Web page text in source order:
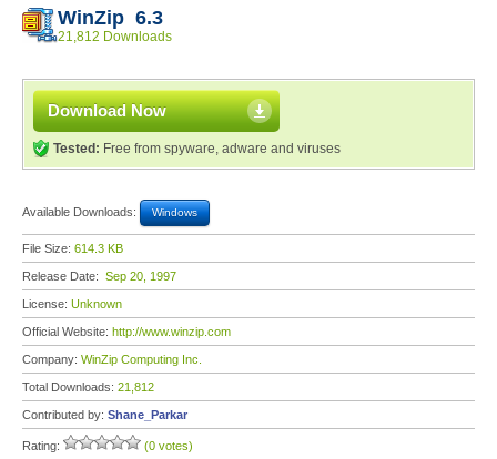
WinZip 6.3
21,812 Downloads
Download Now
Tested: Free from spyware, adware and viruses
Available Downloads: Windows
File Size: 614.3 KB
Release Date: Sep 20, 1997
License: Unknown
Official Website: http://www.winzip.com
Company: WinZip Computing Inc.
Total Downloads: 21,812
Contributed by: Shane_Parkar
Rating: (0 votes)